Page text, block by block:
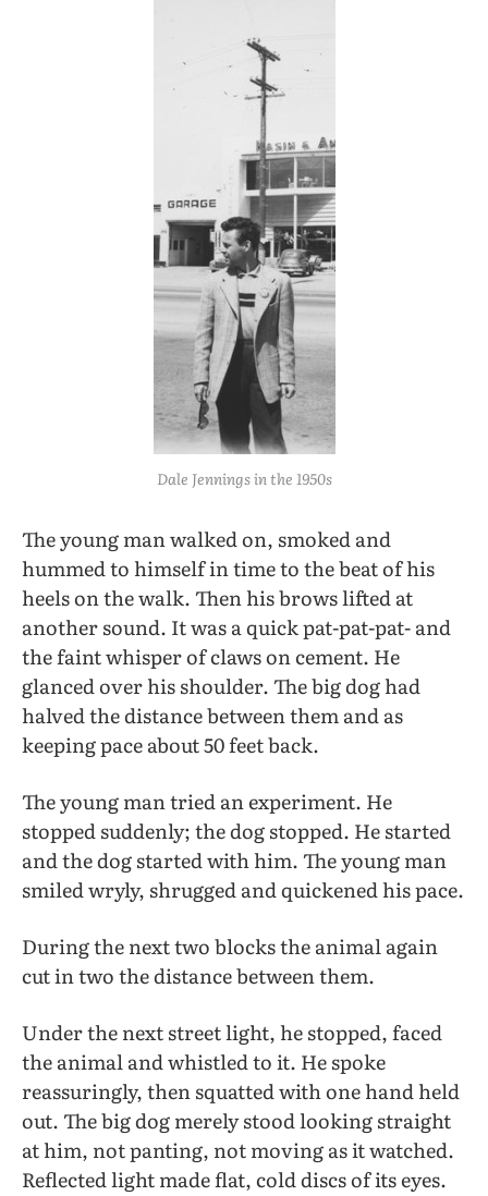
Dale Jennings in the 1950s
The young man walked on, smoked and
hummed to himself in time to the beat of his
heels on the walk. Then his brows lifted at
another sound. It was a quick pat-pat-pat- and
the faint whisper of claws on cement. He
glanced over his shoulder. The big dog had
halved the distance between them and as
keeping pace about 50 feet back.
The young man tried an experiment. He
stopped suddenly; the dog stopped. He started
and the dog started with him. The young man
smiled wryly, shrugged and quickened his pace.
During the next two blocks the animal again
cut in two the distance between them.
Under the next street light, he stopped, faced
the animal and whistled to it. He spoke
reassuringly, then squatted with one hand held
out. The big dog merely stood looking straight
at him, not panting, not moving as it watched.
Reflected light made flat, cold discs of its eyes.